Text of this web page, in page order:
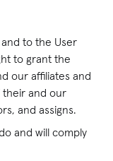
to the User
to grant the
our affiliates and
their and our
and assigns.
and will comply